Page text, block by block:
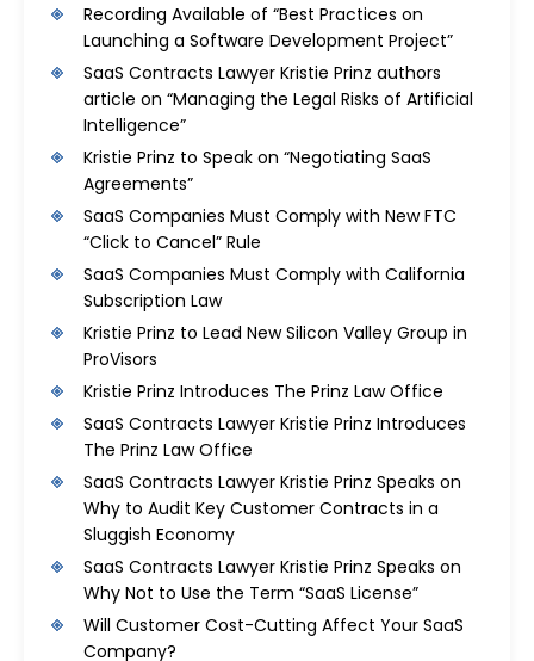
Recording Available of “Best Practices on
Launching a Software Development Project”
SaaS Contracts Lawyer Kristie Prinz authors
article on “Managing the Legal Risks of Artificial
Intelligence”
Kristie Prinz to Speak on “Negotiating SaaS
Agreements”
SaaS Companies Must Comply with New FTC
“Click to Cancel” Rule
SaaS Companies Must Comply with California
Subscription Law
Kristie Prinz to Lead New Silicon Valley Group in
ProVisors
Kristie Prinz Introduces The Prinz Law Office
SaaS Contracts Lawyer Kristie Prinz Introduces
The Prinz Law Office
SaaS Contracts Lawyer Kristie Prinz Speaks on
Why to Audit Key Customer Contracts in a
Sluggish Economy
SaaS Contracts Lawyer Kristie Prinz Speaks on
Why Not to Use the Term “SaaS License”
Will Customer Cost-Cutting Affect Your SaaS
Company?